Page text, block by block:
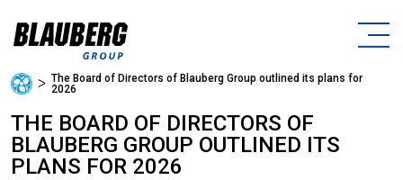
ᐳ The Board of Directors of Blauberg Group outlined its plans for
2026
THE BOARD OF DIRECTORS OF
BLAUBERG GROUP OUTLINED ITS
PLANS FOR 2026